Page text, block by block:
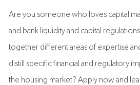
Are you someone who loves capital
and bank liquidity and capital
together different areas of expertise
distill specific financial and regulatory
the housing market? Apply now and